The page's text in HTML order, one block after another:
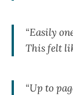
“Easily
This felt
“Up to